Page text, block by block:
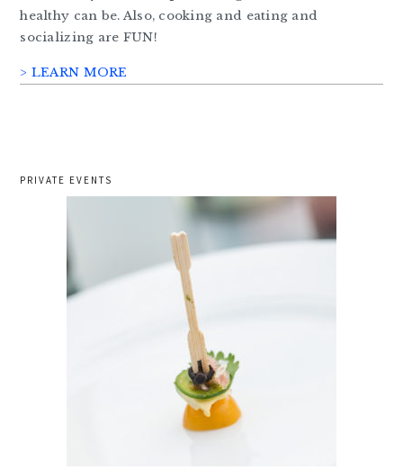
healthy can be. Also, cooking and eating and
socializing are FUN!
> LEARN MORE
PRIVATE EVENTS